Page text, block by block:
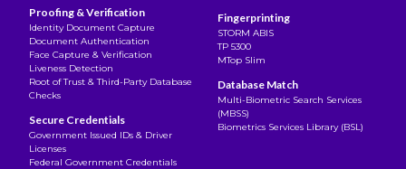
Proofing & Verification
Identity Document Capture
Document Authentication
Face Capture & Verification
Liveness Detection
Root of Trust & Third-Party Database
Checks
Secure Credentials
Government Issued IDs & Driver
Licenses
Federal Government Credentials
Fingerprinting
STORM ABIS
TP 5300
MTop Slim
Database Match
Multi-Biometric Search Services
(MBSS)
Biometrics Services Library (BSL)